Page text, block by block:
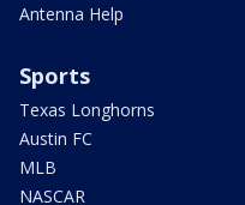
Antenna Help
Sports
Texas Longhorns
Austin FC
MLB
NASCAR